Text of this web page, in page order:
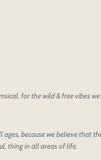
for the wild & free vibes
because we believe that
thing in all areas of life.